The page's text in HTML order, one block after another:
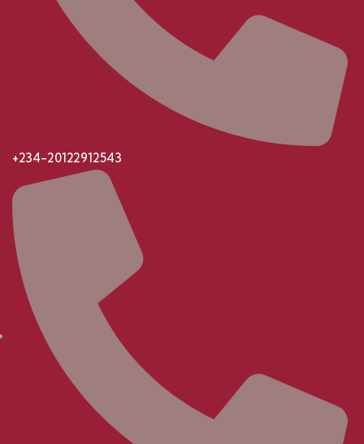
+234-20122912543